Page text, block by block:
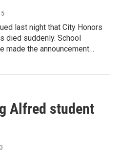
last night that City Honors
died suddenly. School
made the announcement…
Alfred student